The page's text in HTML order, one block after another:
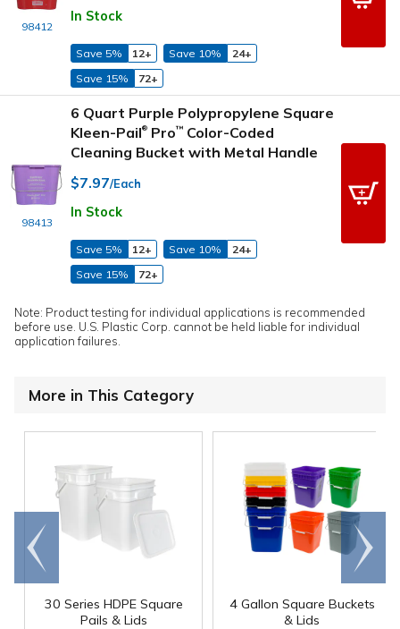
98412
In Stock
Save 5% 12+ Save 10%
24+
Save 15%
72+
98413
6 Quart Purple Polypropylene Square
Kleen-Pail® Pro™ Color-Coded
Cleaning Bucket with Metal Handle
$7.97/Each
In Stock
Save 5% 12+ Save 10%
24+
Save 15%
72+
Note: Product testing for individual applications is recommended
before use. U.S. Plastic Corp. cannot be held liable for individual
application failures.
More in This Category
30 Series HDPE Square
Pails & Lids
4 Gallon Square Buckets
& Lids
Go to
end
Scroll
right